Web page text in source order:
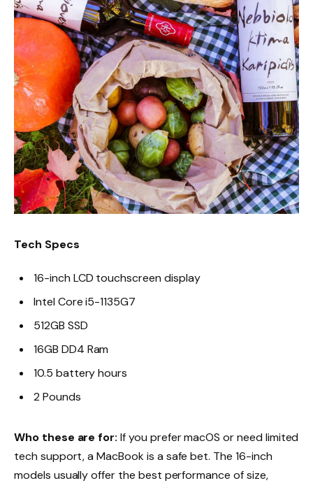
Tech Specs
16-inch LCD touchscreen display
Intel Core i5-1135G7
512GB SSD
16GB DD4 Ram
10.5 battery hours
2 Pounds
Who these are for:If you prefer macOS or need limited
tech support, a MacBook is a safe bet. The 16-inch
models usually offer the best performance of size,